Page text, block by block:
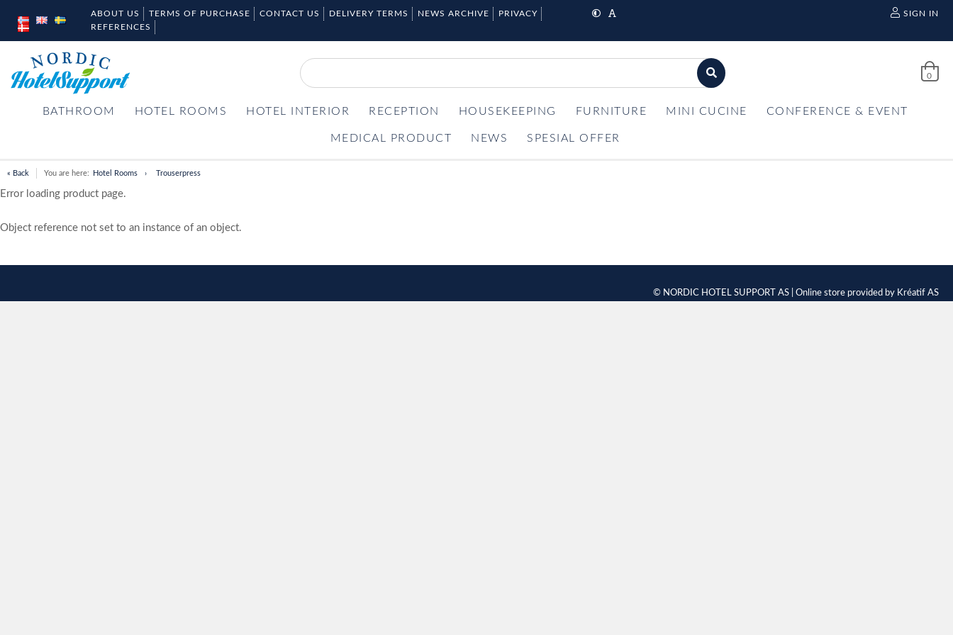
ABOUT US TERMS OF PURCHASE CONTACT US DELIVERY TERMS NEWS ARCHIVE
PRIVACY
REFERENCES
SIGN IN
0
BATHROOM HOTEL ROOMS HOTEL INTERIOR RECEPTION HOUSEKEEPING FURNITURE MINI CUCINE CONFERENCE & EVENT
MEDICAL PRODUCT NEWS SPESIAL OFFER
« Back You are here: Hotel Rooms Trouserpress
Error loading product page.
Object reference not set to an instance of an object.
© NORDIC HOTEL SUPPORT AS | Online store provided by Kréatif AS